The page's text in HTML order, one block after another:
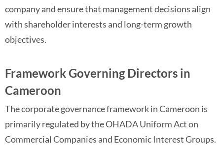
company and ensure that management decisions align
with shareholder interests and long-term growth
objectives.
Framework Governing Directors in
Cameroon
The corporate governance framework in Cameroon is
primarily regulated by the OHADA Uniform Act on
Commercial Companies and Economic Interest Groups.